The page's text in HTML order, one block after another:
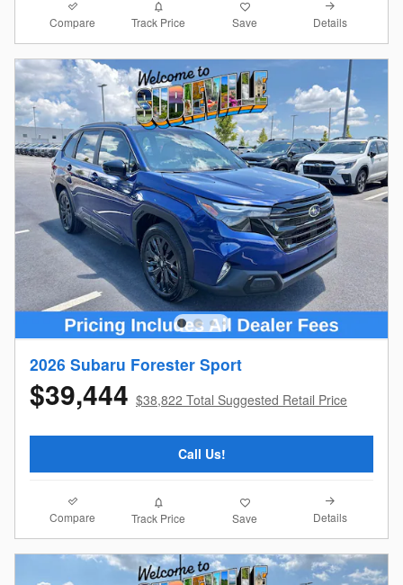
Compare Track Price Save Details
2026 Subaru Forester Sport
$39,444 $38,822 Total Suggested Retail Price
Call Us!
Compare Track Price Save Details